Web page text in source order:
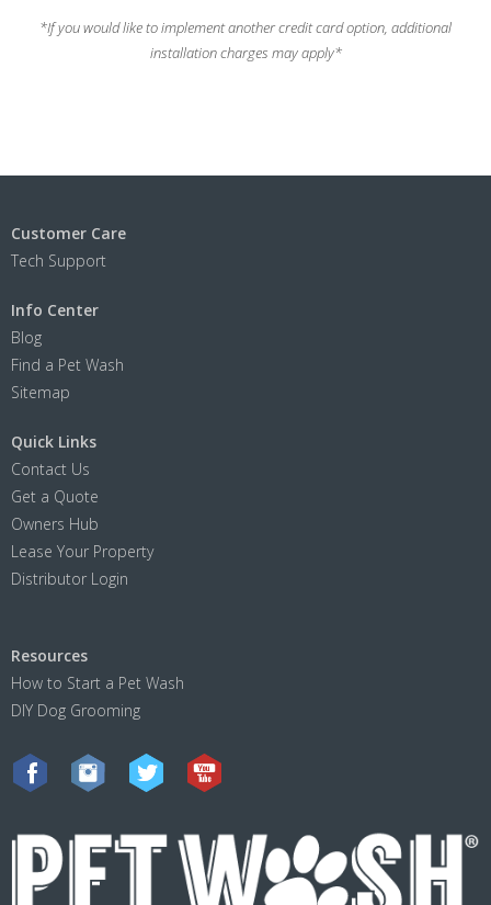
*If you would like to implement another credit card option, additional
installation charges may apply*
Customer Care
Tech Support
Info Center
Blog
Find a Pet Wash
Sitemap
Quick Links
Contact Us
Get a Quote
Owners Hub
Lease Your Property
Distributor Login
Resources
How to Start a Pet Wash
DIY Dog Grooming